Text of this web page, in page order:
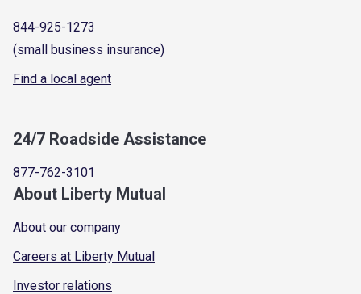
844-925-1273
(small business insurance)
Find a local agent
24/7 Roadside Assistance
877-762-3101
About Liberty Mutual
About our company
Careers at Liberty Mutual
Investor relations